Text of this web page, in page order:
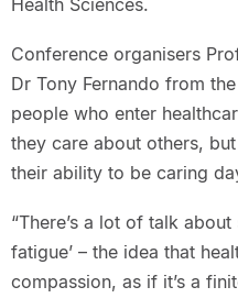
Health Sciences.
Conference organisers
Dr Tony Fernando from
people who enter
they care about others,
their ability to be caring
“There’s a lot of talk
fatigue’ – the idea that
compassion, as if it’s a